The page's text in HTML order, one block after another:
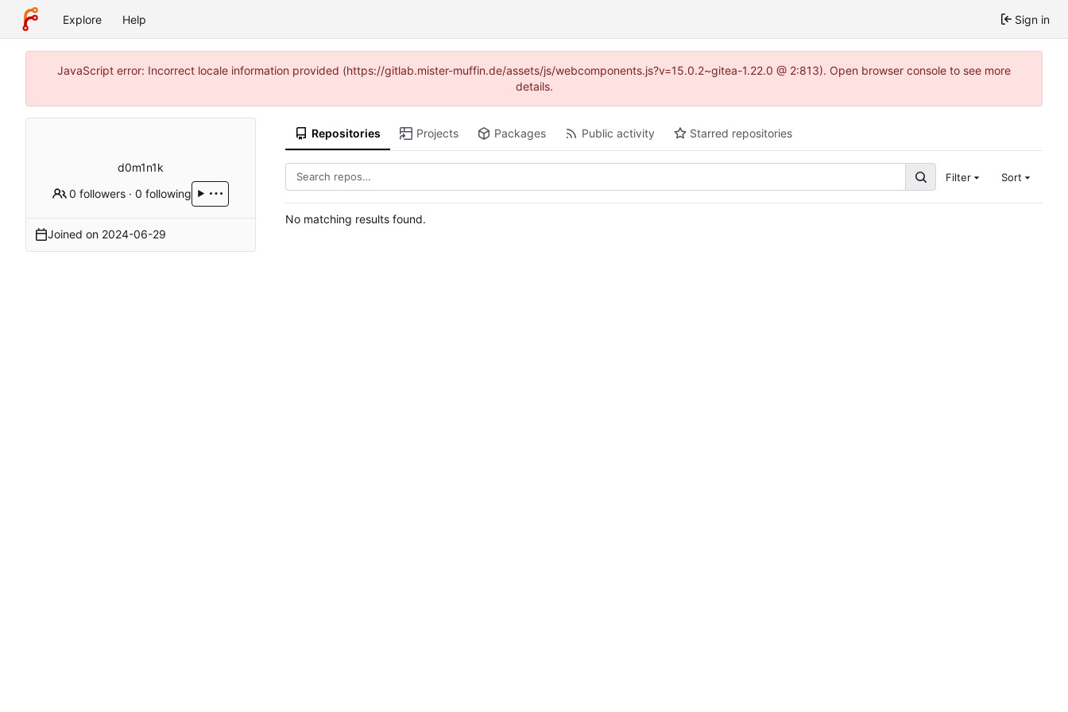
Explore Help Sign in
JavaScript error: Incorrect locale information provided (https://gitlab.mister-muffin.de/assets/js/webcomponents.js?v=15.0.2~gitea-1.22.0 @ 2:813). Open browser console to see more
details.
d0m1n1k
0 followers ·0 following
Joined on 2024-06-29
Repositories Projects Packages Public activity Starred repositories
Filter Sort
No matching results found.